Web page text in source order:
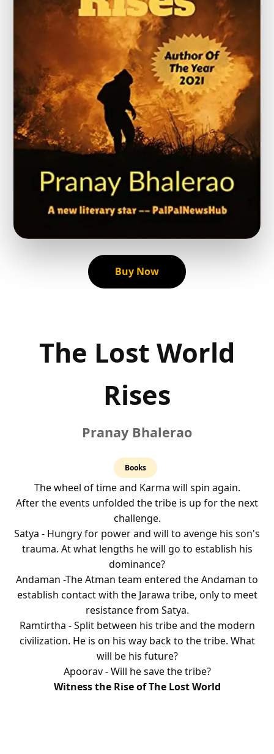
Buy Now
The Lost World
Rises
Pranay Bhalerao
4.0
rating
Books
The wheel of time and Karma will spin again.
After the events unfolded the tribe is up for the next
challenge.
Satya - Hungry for power and will to avenge his son's
trauma. At what lengths he will go to establish his
dominance?
Andaman -The Atman team entered the Andaman to
establish contact with the Jarawa tribe, only to meet
resistance from Satya.
Ramtirtha - Split between his tribe and the modern
civilization. He is on his way back to the tribe. What
will be his future?
Apoorav - Will he save the tribe?
Witness the Rise of The Lost World